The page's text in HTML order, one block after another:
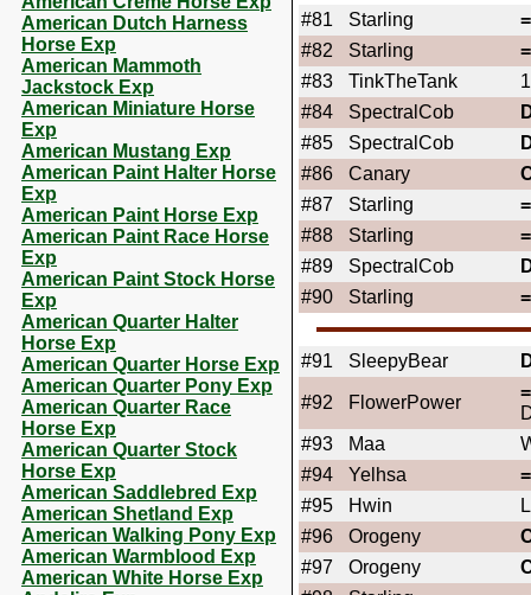
American Dutch Harness
Horse Exp
American Mammoth
Jackstock Exp
American Miniature Horse
Exp
American Mustang Exp
American Paint Halter Horse
Exp
American Paint Horse Exp
American Paint Race Horse
Exp
American Paint Stock Horse
Exp
American Quarter Halter
Horse Exp
American Quarter Horse Exp
American Quarter Pony Exp
American Quarter Race
Horse Exp
American Quarter Stock
Horse Exp
American Saddlebred Exp
American Shetland Exp
American Walking Pony Exp
American Warmblood Exp
American White Horse Exp
#81 Starling
#82
Starling
#83
TinkTheTank
#84
SpectralCob
#85
SpectralCob
#86
Canary
#87
Starling
#88
Starling
#89
SpectralCob
#90
Starling
#91 SleepyBear
#92 FlowerPower
#93
Maa
#94
Yelhsa
#95
Hwin
#96
Orogeny
#97
Orogeny